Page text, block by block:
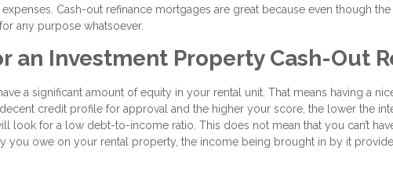
Cash-out refinance mortgages are great because even though
any purpose whatsoever.
an Investment Property Cash-Out
a significant amount of equity in your rental unit. That means having a
credit profile for approval and the higher your score, the lower the
look for a low debt-to-income ratio. This does not mean that you can’t
you owe on your rental property, the income being brought in by it